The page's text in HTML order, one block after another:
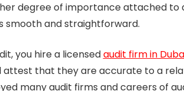
degree of importance attached
smooth and straightforward.
you hire a licensedaudit firm in
attest that they are accurate to a
many audit firms and careers of